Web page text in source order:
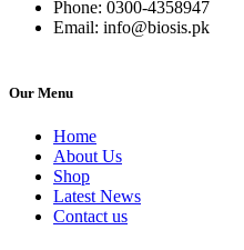
Phone: 0300-4358947
Email: info@biosis.pk
Our Menu
Home
About Us
Shop
Latest News
Contact us